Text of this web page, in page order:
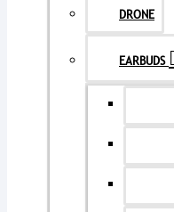
DRONE
EARBUDS